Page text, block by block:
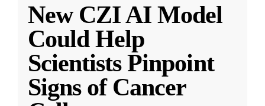
New CZI AI Model
Could Help
Scientists Pinpoint
Signs of Cancer